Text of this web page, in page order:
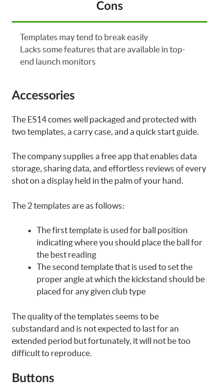
Cons
Templates may tend to break easily
Lacks some features that are available in top-
end launch monitors
Accessories
The ES14 comes well packaged and protected with
two templates, a carry case, and a quick start guide.
The company supplies a free app that enables data
storage, sharing data, and effortless reviews of every
shot on a display held in the palm of your hand.
The 2 templates are as follows:
The first template is used for ball position
indicating where you should place the ball for
the best reading
The second template that is used to set the
proper angle at which the kickstand should be
placed for any given club type
The quality of the templates seems to be
substandard and is not expected to last for an
extended period but fortunately, it will not be too
difficult to reproduce.
Buttons